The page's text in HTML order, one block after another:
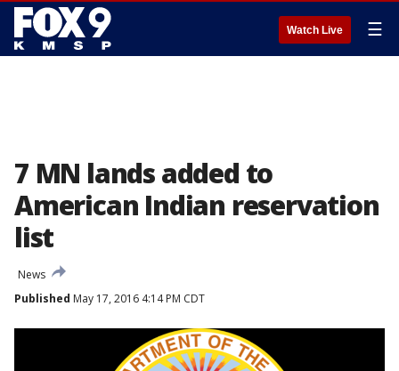
Watch Live ☰
7 MN lands added to
American Indian reservation
list
News
Published May 17, 2016 4:14 PM CDT